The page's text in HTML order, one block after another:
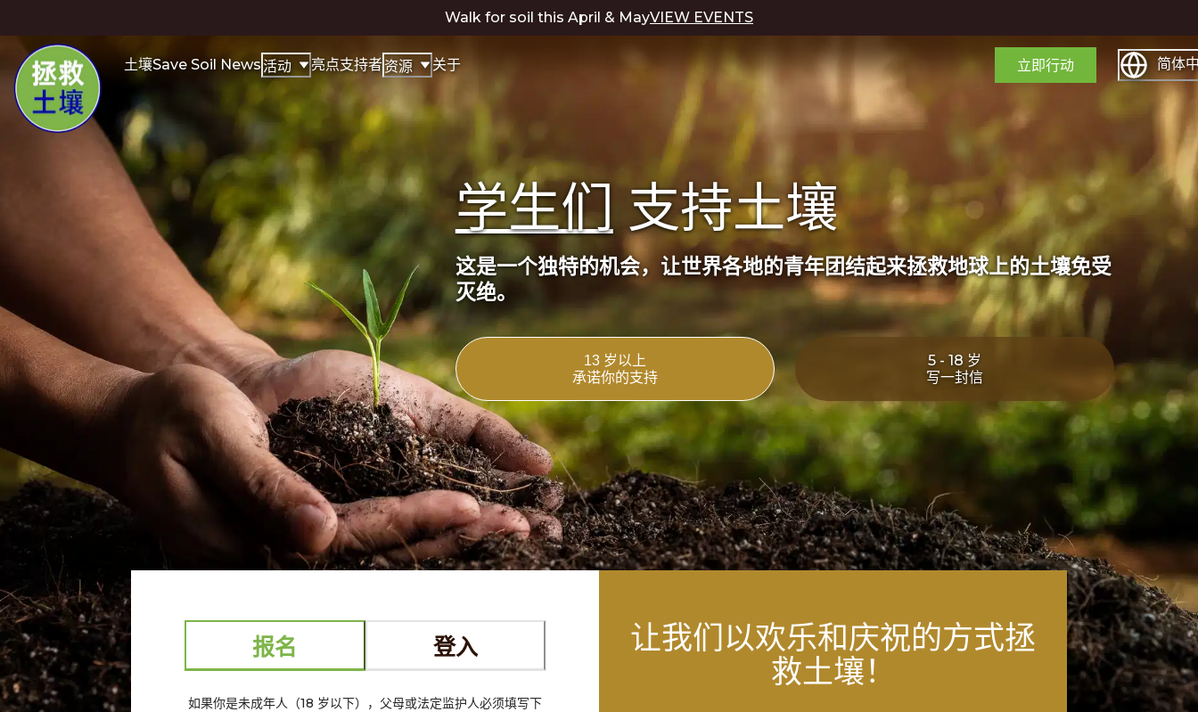
Walk for soil this April & MayVIEW EVENTS
土壤Save Soil News活动 亮点支持者资源 关于 立即行动 简体
学生们 支持土壤
这是一个独特的机会，让世界各地的青年团结起来拯救地球上的土壤免受
灭绝。
13 岁以上
承诺你的支持
5 - 18 岁
写一封信
报名 登入
如果你是未成年人（18 岁以下），父母或法定监护人必须填写下
让我们以欢乐和庆祝的方式拯
救土壤！